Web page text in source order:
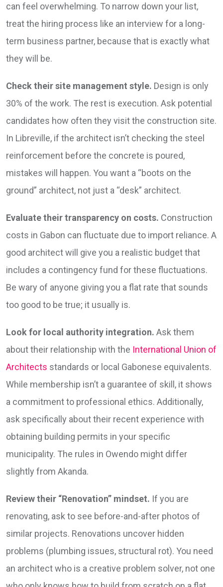
can feel overwhelming. To narrow down your list,
treat the hiring process like an interview for a long-
term business partner, because that is exactly what
they will be.
Check their site management style. Design is only
30% of the work. The rest is execution. Ask potential
candidates how often they visit the construction site.
In Libreville, if the architect isn’t checking the steel
reinforcement before the concrete is poured,
mistakes will happen. You want a “boots on the
ground” architect, not just a “desk” architect.
Evaluate their transparency on costs. Construction
costs in Gabon can fluctuate due to import reliance. A
good architect will give you a realistic budget that
includes a contingency fund for these fluctuations.
Be wary of anyone giving you a flat rate that sounds
too good to be true; it usually is.
Look for local authority integration. Ask them
about their relationship with the International Union of
Architects standards or local Gabonese equivalents.
While membership isn’t a guarantee of skill, it shows
a commitment to professional ethics. Additionally,
ask specifically about their recent experience with
obtaining building permits in your specific
municipality. The rules in Owendo might differ
slightly from Akanda.
Review their “Renovation” mindset. If you are
renovating, ask to see before-and-after photos of
similar projects. Renovations uncover hidden
problems (plumbing issues, structural rot). You need
an architect who is a creative problem solver, not one